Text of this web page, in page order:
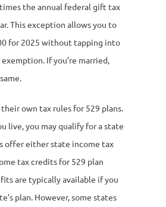
the annual federal gift tax
This exception allows you to
for 2025 without tapping into
If you’re married,
own tax rules for 529 plans.
live, you may qualify for a state
offer either state income tax
tax credits for 529 plan
are typically available if you
plan. However, some states